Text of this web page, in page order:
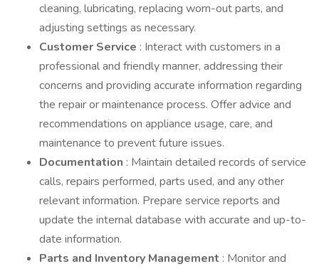
cleaning, lubricating, replacing worn-out parts, and
adjusting settings as necessary.
Customer Service : Interact with customers in a
professional and friendly manner, addressing their
concerns and providing accurate information regarding
the repair or maintenance process. Offer advice and
recommendations on appliance usage, care, and
maintenance to prevent future issues.
Documentation : Maintain detailed records of service
calls, repairs performed, parts used, and any other
relevant information. Prepare service reports and
update the internal database with accurate and up-to-
date information.
Parts and Inventory Management : Monitor and